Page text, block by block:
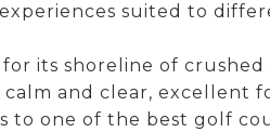
suited to
its shoreline of
and clear, excellent
one of the best golf